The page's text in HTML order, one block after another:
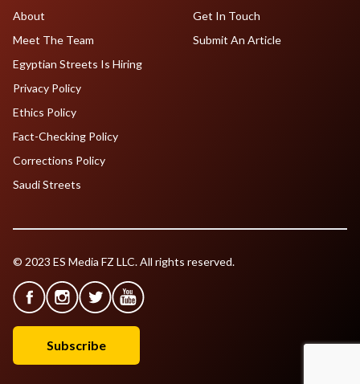
About
Meet The Team
Egyptian Streets Is Hiring
Get In Touch
Submit An Article
Privacy Policy
Ethics Policy
Fact-Checking Policy
Corrections Policy
Saudi Streets
© 2023 ES Media FZ LLC. All rights reserved.
Subscribe